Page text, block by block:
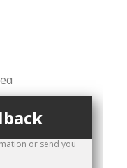
or send you